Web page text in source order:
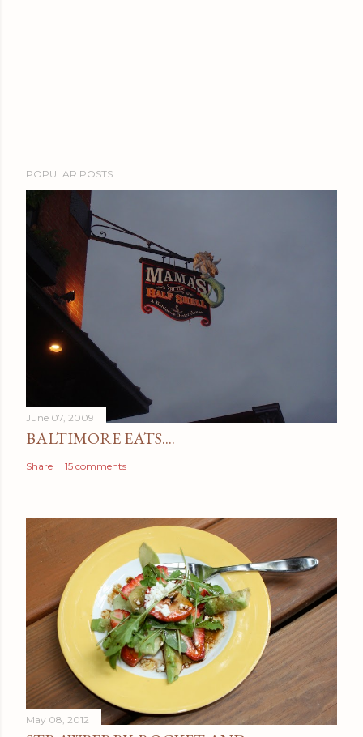
POPULAR POSTS
June 07, 2009
BALTIMORE EATS....
Share 15 comments
May 08, 2012